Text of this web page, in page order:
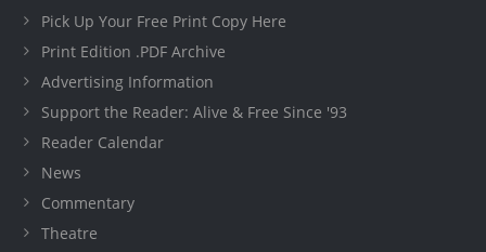
Pick Up Your Free Print Copy Here
Print Edition .PDF Archive
Advertising Information
Support the Reader: Alive & Free Since '93
Reader Calendar
News
Commentary
Theatre